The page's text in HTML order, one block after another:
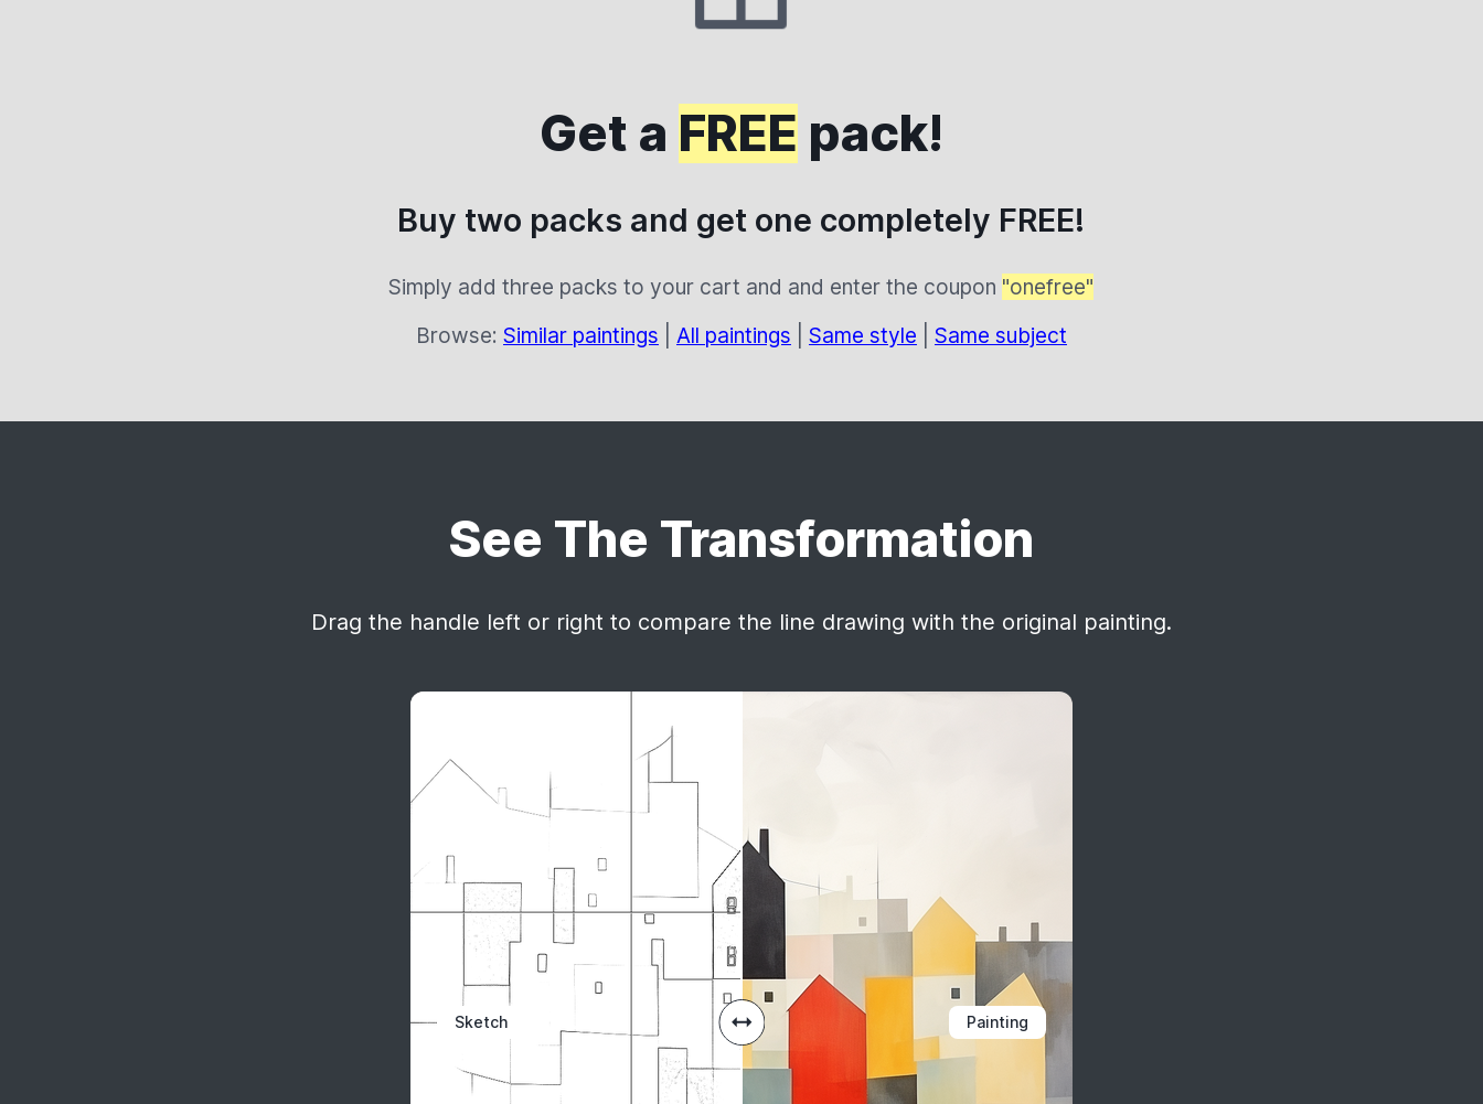
Get a FREE pack!
Buy two packs and get one completely FREE!
Simply add three packs to your cart and and enter the coupon "onefree"
Browse: Similar paintings All paintings Same style Same subject
See The Transformation
Drag the handle left or right to compare the line drawing with the original painting.
Sketch Painting